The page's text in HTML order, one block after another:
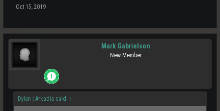
Oct 15, 2019
Mark Gabrielson
New Member
Dylan | Arkadia said: ↑